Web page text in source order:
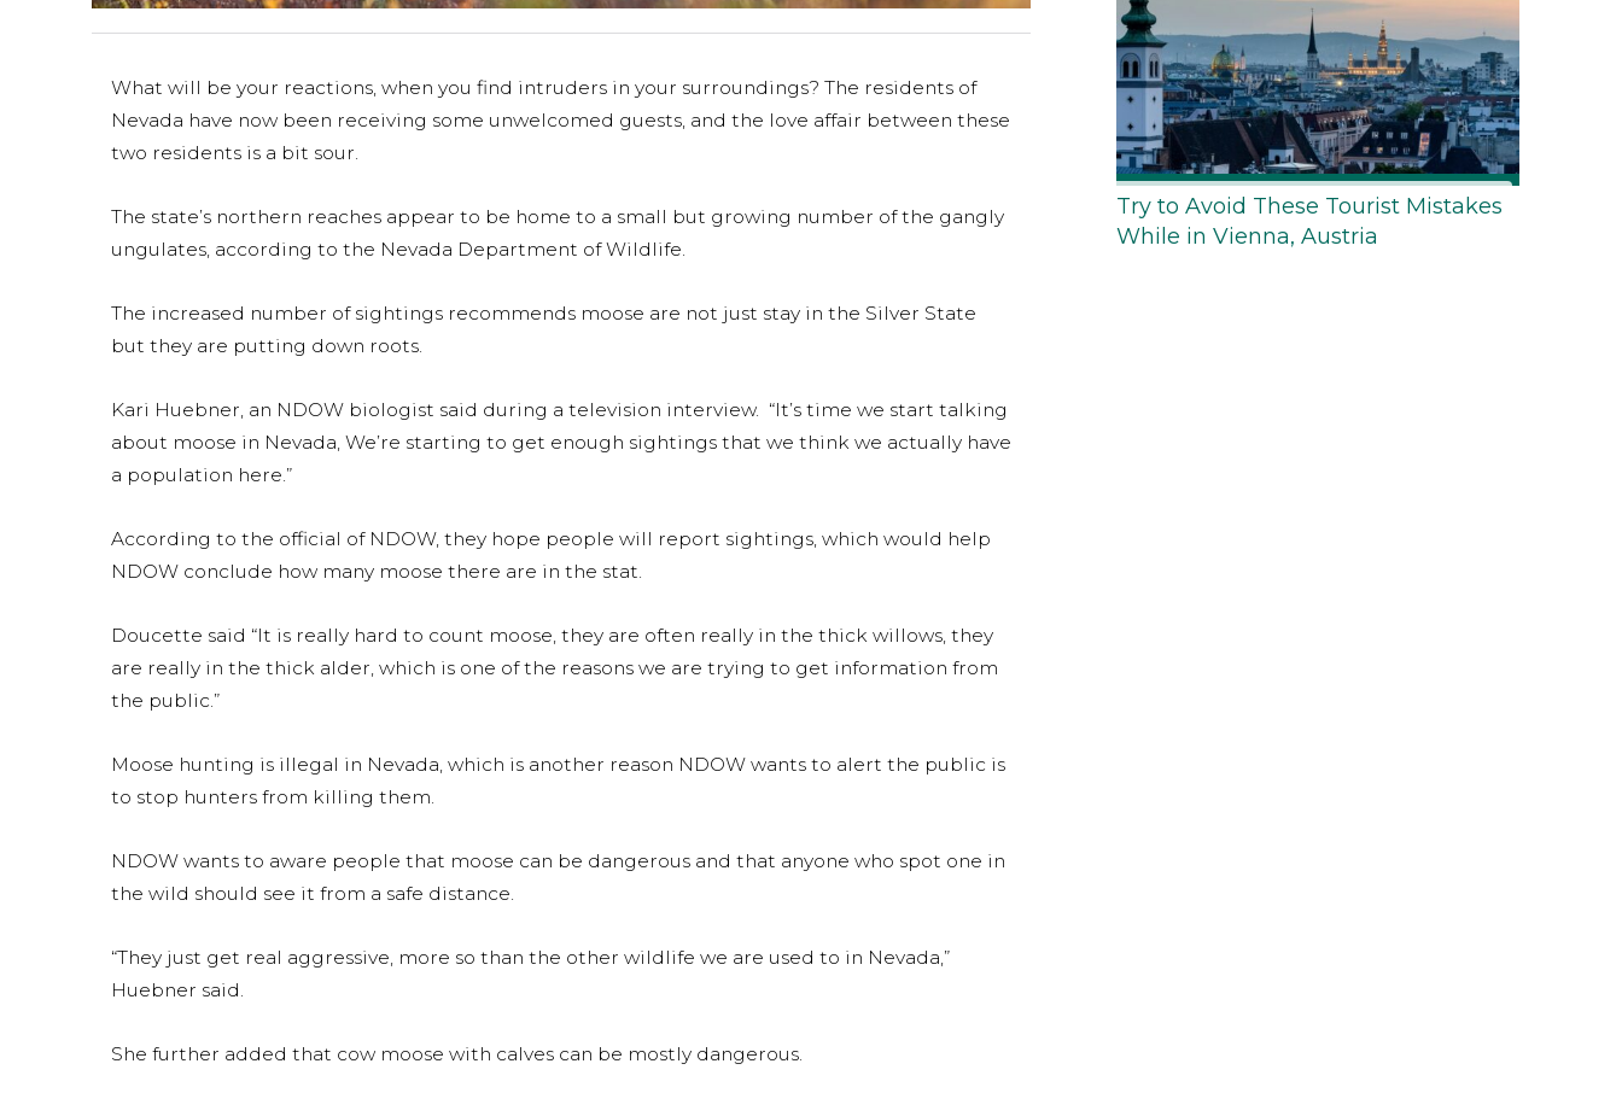
What will be your reactions, when you find intruders in your surroundings? The residents of
Nevada have now been receiving some unwelcomed guests, and the love affair between these
two residents is a bit sour.
The state’s northern reaches appear to be home to a small but growing number of the gangly
ungulates, according to the Nevada Department of Wildlife.
The increased number of sightings recommends moose are not just stay in the Silver State
but they are putting down roots.
Kari Huebner, an NDOW biologist said during a television interview. “It’s time we start talking
about moose in Nevada, We’re starting to get enough sightings that we think we actually have
a population here.”
According to the official of NDOW, they hope people will report sightings, which would help
NDOW conclude how many moose there are in the stat.
Doucette said “It is really hard to count moose, they are often really in the thick willows, they
are really in the thick alder, which is one of the reasons we are trying to get information from
the public.”
Moose hunting is illegal in Nevada, which is another reason NDOW wants to alert the public is
to stop hunters from killing them.
NDOW wants to aware people that moose can be dangerous and that anyone who spot one in
the wild should see it from a safe distance.
“They just get real aggressive, more so than the other wildlife we are used to in Nevada,”
Huebner said.
She further added that cow moose with calves can be mostly dangerous.
Try to Avoid These Tourist Mistakes
While in Vienna, Austria